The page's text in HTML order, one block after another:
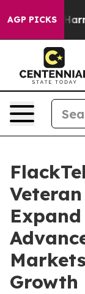
AGP PICKS
Harms to
Growth